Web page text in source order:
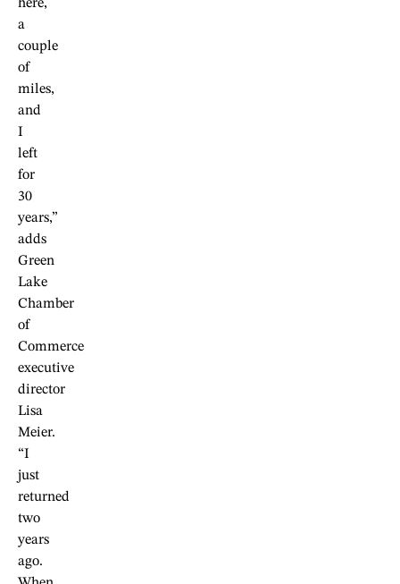
here,
a
couple
of
miles,
and
I
left
for
30
years,”
adds
Green
Lake
Chamber
of
Commerce
executive
director
Lisa
Meier.
“I
just
returned
two
years
ago.